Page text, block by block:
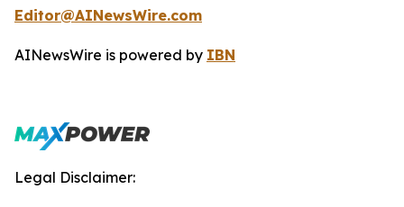
Editor@AINewsWire.com
AINewsWire is powered by IBN
Legal Disclaimer: